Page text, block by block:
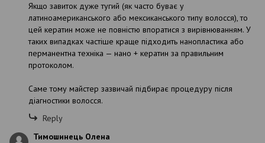
Якщо завиток дуже тугий (як часто буває у
латиноамериканського або мексиканського типу волосся), то
цей кератин може не повністю впоратися з вирівнюванням. У
таких випадках частіше краще підходить нанопластика або
перманентна техніка — нано + кератин за правильним
протоколом.
Саме тому майстер зазвичай підбирає процедуру після
діагностики волосся.
Reply
Тимошинець Олена